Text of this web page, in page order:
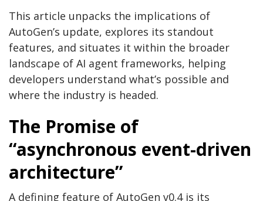
This article unpacks the implications of
AutoGen’s update, explores its standout
features, and situates it within the broader
landscape of AI agent frameworks, helping
developers understand what’s possible and
where the industry is headed.
The Promise of
“asynchronous event-driven
architecture”
A defining feature of AutoGen v0.4 is its